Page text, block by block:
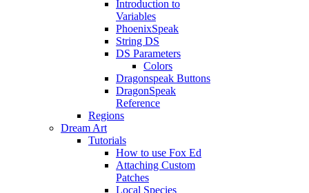
Introduction to
Variables
PhoenixSpeak
String DS
DS Parameters
Colors
Dragonspeak Buttons
DragonSpeak
Reference
Regions
Dream Art
Tutorials
How to use Fox Ed
Attaching Custom
Patches
Local Species